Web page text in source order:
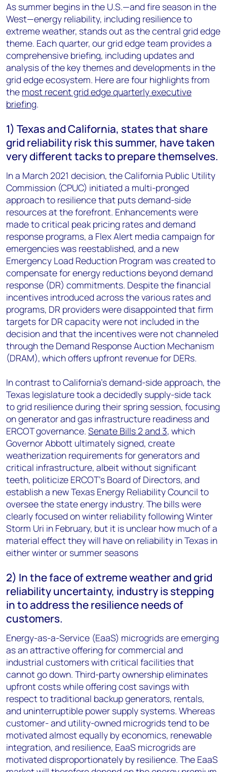
As summer begins in the U.S.—and fire season in the
West—energy reliability, including resilience to
extreme weather, stands out as the central grid edge
theme. Each quarter, our grid edge team provides a
comprehensive briefing, including updates and
analysis of the key themes and developments in the
grid edge ecosystem. Here are four highlights from
the most recent grid edge quarterly executive
briefing.
1) Texas and California, states that share
grid reliability risk this summer, have taken
very different tacks to prepare themselves.
In a March 2021 decision, the California Public Utility
Commission (CPUC) initiated a multi-pronged
approach to resilience that puts demand-side
resources at the forefront. Enhancements were
made to critical peak pricing rates and demand
response programs, a Flex Alert media campaign for
emergencies was reestablished, and a new
Emergency Load Reduction Program was created to
compensate for energy reductions beyond demand
response (DR) commitments. Despite the financial
incentives introduced across the various rates and
programs, DR providers were disappointed that firm
targets for DR capacity were not included in the
decision and that the incentives were not channeled
through the Demand Response Auction Mechanism
(DRAM), which offers upfront revenue for DERs.
In contrast to California’s demand-side approach, the
Texas legislature took a decidedly supply-side tack
to grid resilience during their spring session, focusing
on generator and gas infrastructure readiness and
ERCOT governance. Senate Bills 2 and 3, which
Governor Abbott ultimately signed, create
weatherization requirements for generators and
critical infrastructure, albeit without significant
teeth, politicize ERCOT’s Board of Directors, and
establish a new Texas Energy Reliability Council to
oversee the state energy industry. The bills were
clearly focused on winter reliability following Winter
Storm Uri in February, but it is unclear how much of a
material effect they will have on reliability in Texas in
either winter or summer seasons
2) In the face of extreme weather and grid
reliability uncertainty, industry is stepping
in to address the resilience needs of
customers.
Energy-as-a-Service (EaaS) microgrids are emerging
as an attractive offering for commercial and
industrial customers with critical facilities that
cannot go down. Third-party ownership eliminates
upfront costs while offering cost savings with
respect to traditional backup generators, rentals,
and uninterruptible power supply systems. Whereas
customer- and utility-owned microgrids tend to be
motivated almost equally by economics, renewable
integration, and resilience, EaaS microgrids are
motivated disproportionately by resilience. The EaaS